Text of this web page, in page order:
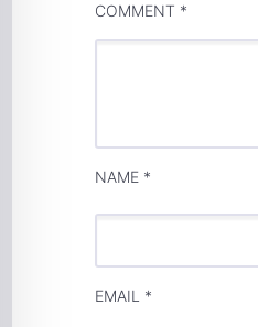
COMMENT *
NAME *
EMAIL *